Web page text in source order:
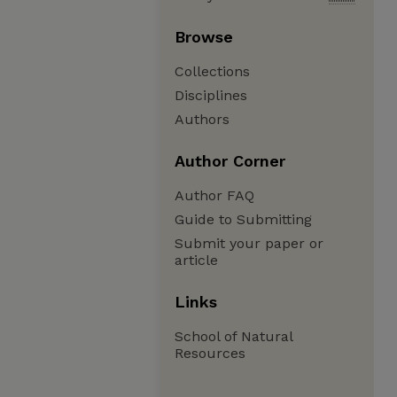
Browse
Collections
Disciplines
Authors
Author Corner
Author FAQ
Guide to Submitting
Submit your paper or
article
Links
School of Natural
Resources